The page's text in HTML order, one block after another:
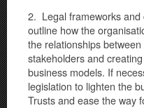
2. Legal frameworks and
outline how the
the relationships
stakeholders and
business models. If
legislation to lighten the
Trusts and ease the way